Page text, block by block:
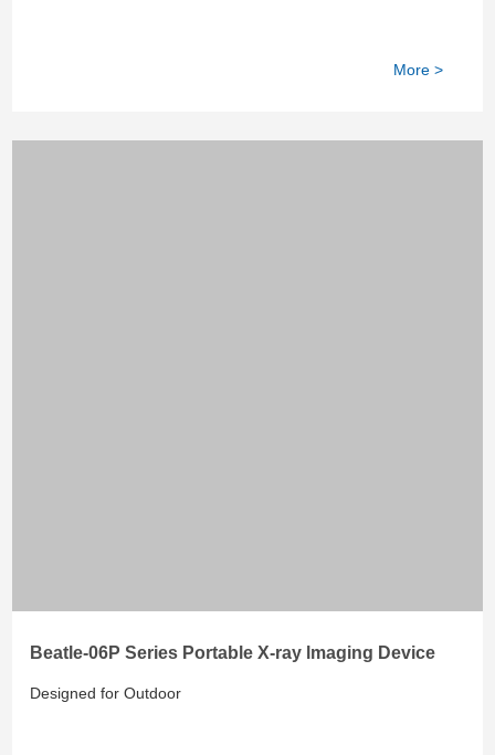
More >
Beatle-06P Series Portable X-ray lmaging Device
Designed for Outdoor